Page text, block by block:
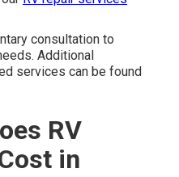
consultation to
Additional
services can be found
RV
in